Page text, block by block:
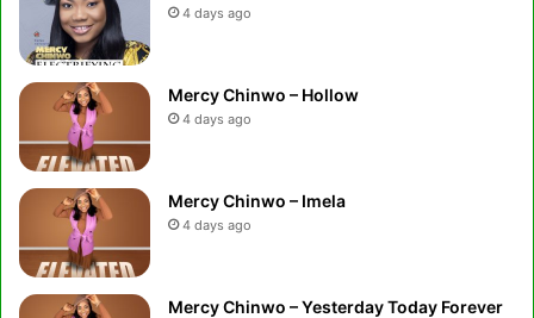
4 days ago
Mercy Chinwo – Hollow
4 days ago
Mercy Chinwo – Imela
4 days ago
Mercy Chinwo – Yesterday Today Forever